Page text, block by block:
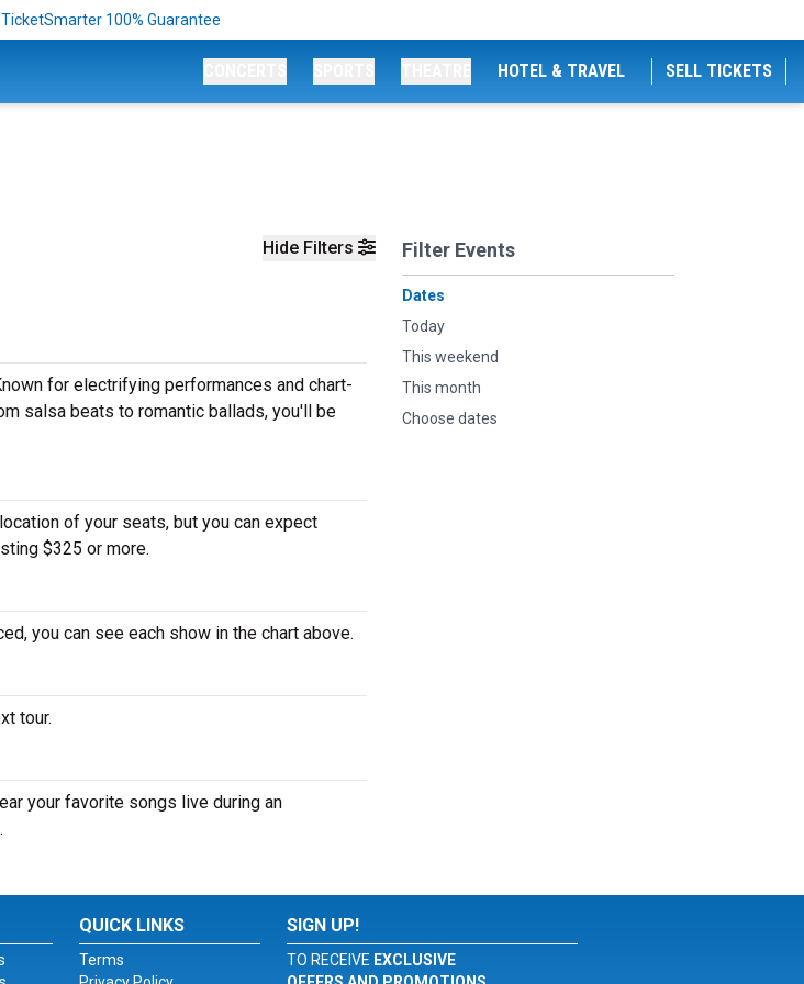
100% Guarantee
HOTEL & TRAVEL SELL TICKETS
Hide Filters Filter Events
Dates
Today
This weekend
This month
Choose dates
for electrifying performances and chart-
salsa beats to romantic ballads, you'll be
of your seats, but you can expect
$325 or more.
you can see each show in the chart above.
tour.
your favorite songs live during an
QUICK LINKS
Terms
SIGN UP!
TO RECEIVE EXCLUSIVE